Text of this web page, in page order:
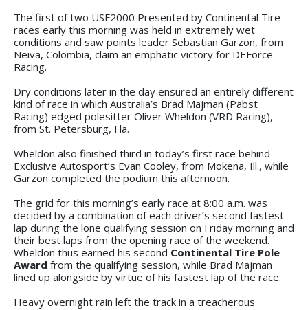
The first of two USF2000 Presented by Continental Tire
races early this morning was held in extremely wet
conditions and saw points leader Sebastian Garzon, from
Neiva, Colombia, claim an emphatic victory for DEForce
Racing.
Dry conditions later in the day ensured an entirely different
kind of race in which Australia’s Brad Majman (Pabst
Racing) edged polesitter Oliver Wheldon (VRD Racing),
from St. Petersburg, Fla.
Wheldon also finished third in today’s first race behind
Exclusive Autosport’s Evan Cooley, from Mokena, Ill., while
Garzon completed the podium this afternoon.
The grid for this morning’s early race at 8:00 a.m. was
decided by a combination of each driver’s second fastest
lap during the lone qualifying session on Friday morning and
their best laps from the opening race of the weekend.
Wheldon thus earned his second Continental Tire Pole
Award from the qualifying session, while Brad Majman
lined up alongside by virtue of his fastest lap of the race.
Heavy overnight rain left the track in a treacherous